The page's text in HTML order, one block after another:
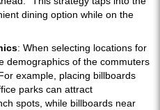
dining option while on the
: When selecting locations for
demographics of the commuters
example, placing billboards
parks can attract
spots, while billboards near